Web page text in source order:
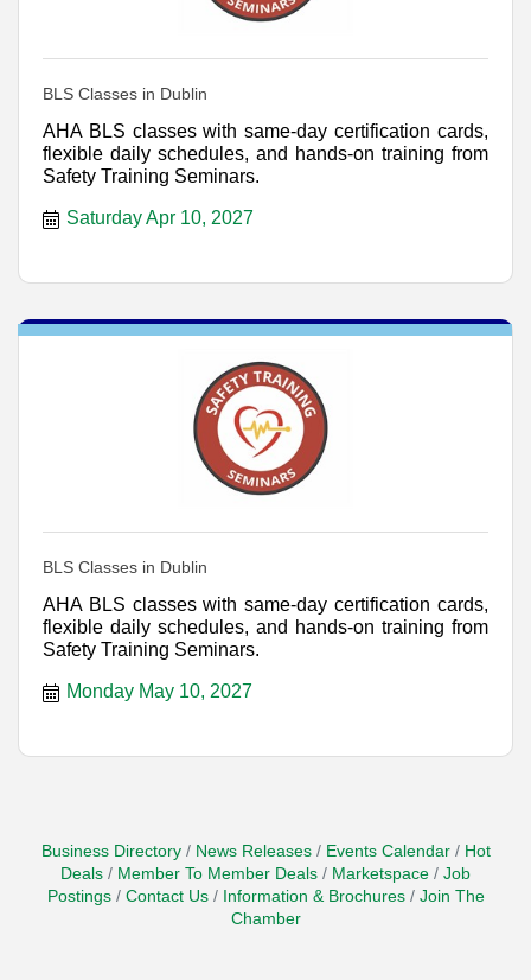
BLS Classes in Dublin
AHA BLS classes with same-day certification cards,
flexible daily schedules, and hands-on training from
Safety Training Seminars.
Saturday Apr 10, 2027
BLS Classes in Dublin
AHA BLS classes with same-day certification cards,
flexible daily schedules, and hands-on training from
Safety Training Seminars.
Monday May 10, 2027
Business Directory News Releases Events Calendar
Hot
Deals
Member To Member Deals Marketspace
Job
Postings
Contact Us Information & Brochures
Join The
Chamber